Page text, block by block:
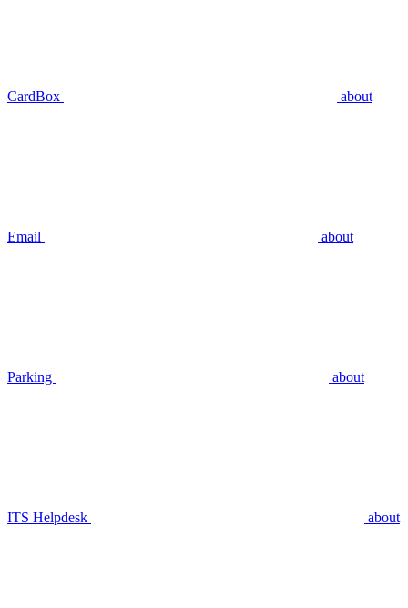
CardBox about
Email about
Parking about
ITS Helpdesk about